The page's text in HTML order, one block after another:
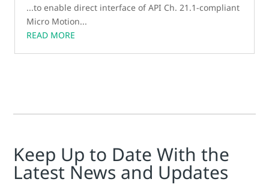
...to enable direct interface of API Ch. 21.1-compliant
Micro Motion...
READ MORE
Keep Up to Date With the
Latest News and Updates